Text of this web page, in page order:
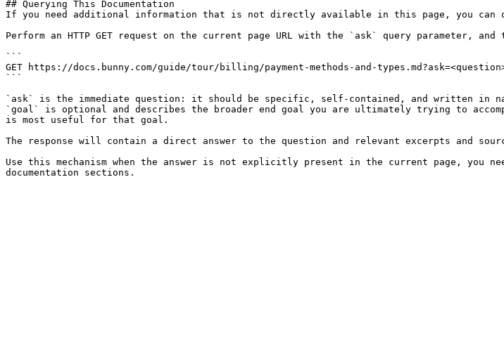
## Querying This Documentation
If you need additional information that is not directly available in this page, you can
Perform an HTTP GET request on the current page URL with the `ask` query parameter,
```
GET https://docs.bunny.com/guide/tour/billing/payment-methods-and-
```
`ask` is the immediate question: it should be specific, self-contained, and written in
`goal` is optional and describes the broader end goal you are ultimately trying to
is most useful for that goal.
The response will contain a direct answer to the question and relevant excerpts and
Use this mechanism when the answer is not explicitly present in the current page,